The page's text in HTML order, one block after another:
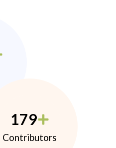
179
Contributors